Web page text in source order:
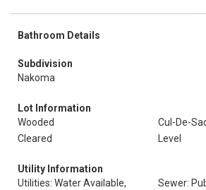
Bathroom Details
Subdivision
Nakoma
Lot Information
Wooded
Cul-De-
Cleared
Level
Utility Information
Utilities: Water Available,
Sewer: